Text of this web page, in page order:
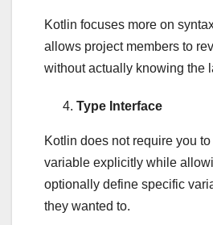
Kotlin focuses more on
allows project members to
without actually knowing the
Type Interface
Kotlin does not require you
variable explicitly while
optionally define specific
they wanted to.